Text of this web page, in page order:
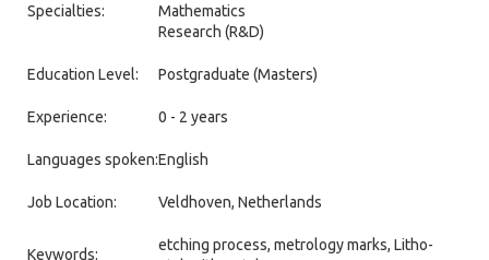
Specialties:
Mathematics
Research (R&D)
Education Level: Postgraduate (Masters)
Experience: 0 - 2 years
Languages spoken:English
Job Location: Veldhoven, Netherlands
Keywords:
etching process, metrology marks, Litho-